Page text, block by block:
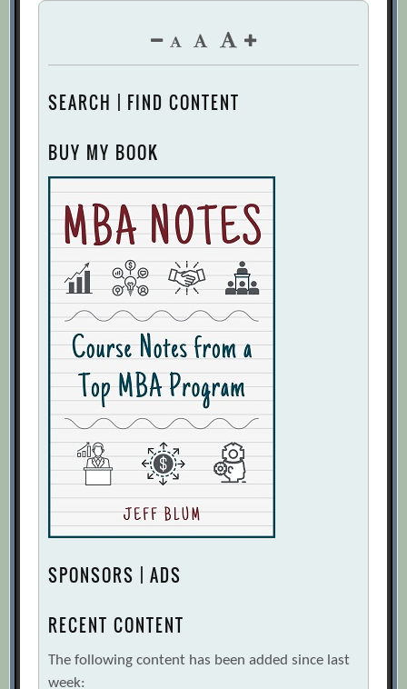
SEARCH | FIND CONTENT
BUY MY BOOK
SPONSORS | ADS
RECENT CONTENT
The following content has been added since last
week: